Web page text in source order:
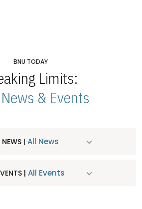
BNU TODAY
Limits:
& Events
NEWS | All News
| All Events